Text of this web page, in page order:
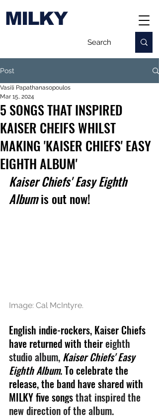
MILKY
Post
5 SONGS THAT INSPIRED
KAISER CHEIFS WHILST
MAKING 'KAISER CHIEFS' EASY
EIGHTH ALBUM'
Vasili Papathanasopoulos
Mar 15, 2024
Kaiser Chiefs' Easy Eighth
Album is out now!
Image: Cal McIntyre.
English indie-rockers, Kaiser Chiefs
have returned with their eighth
studio album, Kaiser Chiefs' Easy
Eighth Album. To celebrate the
release, the band have shared with
MILKY five songs that inspired the
new direction of the album.